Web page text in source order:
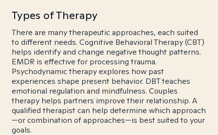
Types of Therapy
There are many therapeutic approaches, each suited
to different needs. Cognitive Behavioral Therapy (CBT)
helps identify and change negative thought patterns.
EMDR is effective for processing trauma.
Psychodynamic therapy explores how past
experiences shape present behavior. DBT teaches
emotional regulation and mindfulness. Couples
therapy helps partners improve their relationship. A
qualified therapist can help determine which approach
—or combination of approaches—is best suited to your
goals.